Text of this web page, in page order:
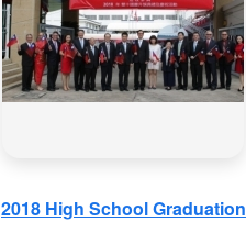
2018 High School Graduation